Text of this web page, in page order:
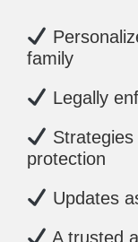
family
Legally
protection
Updates
A trusted